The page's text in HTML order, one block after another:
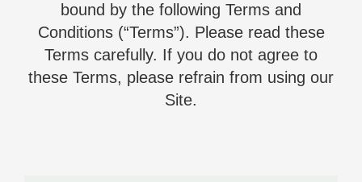
bound by the following Terms and
Conditions (“Terms”). Please read these
Terms carefully. If you do not agree to
these Terms, please refrain from using our
Site.